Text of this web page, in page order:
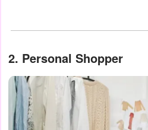
2. Personal Shopper